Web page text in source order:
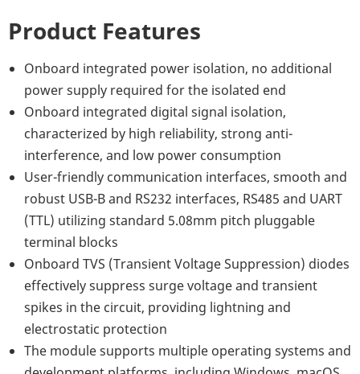
Product Features
Onboard integrated power isolation, no additional
power supply required for the isolated end
Onboard integrated digital signal isolation,
characterized by high reliability, strong anti-
interference, and low power consumption
User-friendly communication interfaces, smooth and
robust USB-B and RS232 interfaces, RS485 and UART
(TTL) utilizing standard 5.08mm pitch pluggable
terminal blocks
Onboard TVS (Transient Voltage Suppression) diodes
effectively suppress surge voltage and transient
spikes in the circuit, providing lightning and
electrostatic protection
The module supports multiple operating systems and